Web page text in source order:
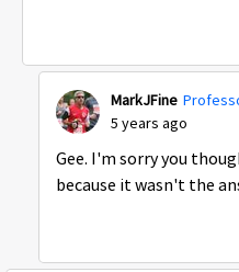
MarkJFine
5 years ago
Gee. I'm sorry you
because it wasn't the